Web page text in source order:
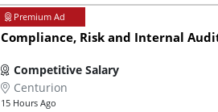
Compliance, Risk and Internal
Competitive Salary
Centurion
15 Hours Ago